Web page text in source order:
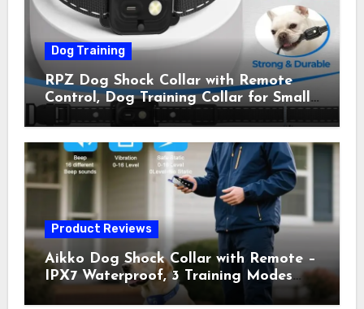
Dog Training
RPZ Dog Shock Collar with Remote
Control, Dog Training Collar for Small
Medium Large Dogs with Beep,
3300FT Range, Rechargeable E Collar,
Orange
Product Reviews
Aikko Dog Shock Collar with Remote –
IPX7 Waterproof, 3 Training Modes
(Beep, Vibration, Shock), Rechargeable